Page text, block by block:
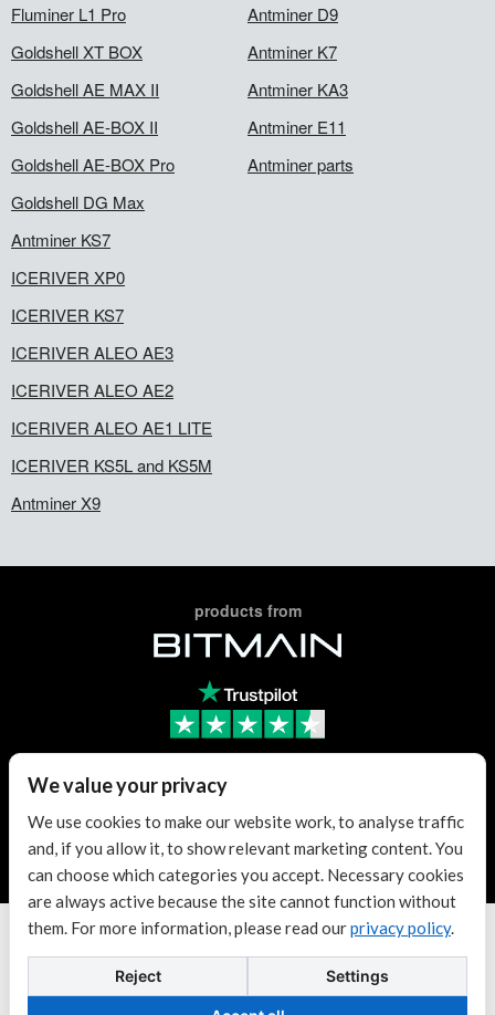
Fluminer L1 Pro
Goldshell XT BOX
Goldshell AE MAX II
Goldshell AE-BOX II
Goldshell AE-BOX Pro
Goldshell DG Max
Antminer KS7
ICERIVER XP0
ICERIVER KS7
ICERIVER ALEO AE3
ICERIVER ALEO AE2
ICERIVER ALEO AE1 LITE
ICERIVER KS5L and KS5M
Antminer X9
Antminer D9
Antminer K7
Antminer KA3
Antminer E11
Antminer parts
products from
Trusted Reseller
Trusted Reseller
Terms & conditions| KvK: 70307180
Copyright © 2026 Antminer Distribution Europe BV.
Powered byXRP $1.05 Dogecoin
We value your privacy
We use cookies to make our website work, to analyse traffic
and, if you allow it, to show relevant marketing content. You
can choose which categories you accept. Necessary cookies
are always active because the site cannot function without
them. For more information, please read ourprivacy policy.
Reject Settings